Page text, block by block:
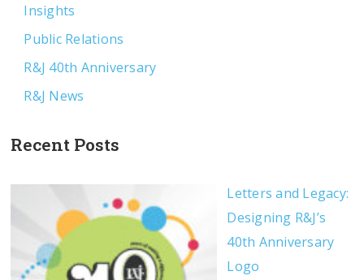
Insights
Public Relations
R&J 40th Anniversary
R&J News
Recent Posts
Letters and Legacy:
Designing R&J’s
40th Anniversary
Logo